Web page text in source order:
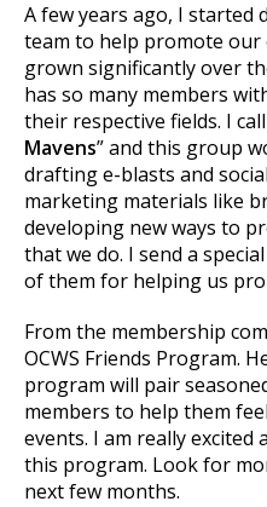
A few years ago, I started
team to help promote
grown significantly over
has so many members
their respective fields. I
Mavens” and this group
drafting e-blasts and
marketing materials like
developing new ways to
that we do. I send a
of them for helping us
From the membership
OCWS Friends Program.
program will pair
members to help them
events. I am really
this program. Look for
next few months.